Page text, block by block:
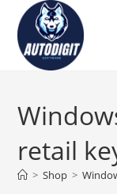
content
retail
> Shop >